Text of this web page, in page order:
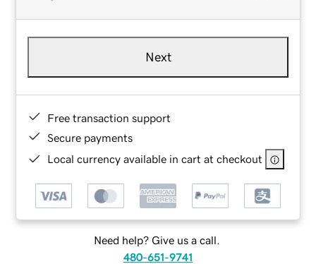
Next
Free transaction support
Secure payments
Local currency available in cart at checkout
Need help? Give us a call.
480-651-9741